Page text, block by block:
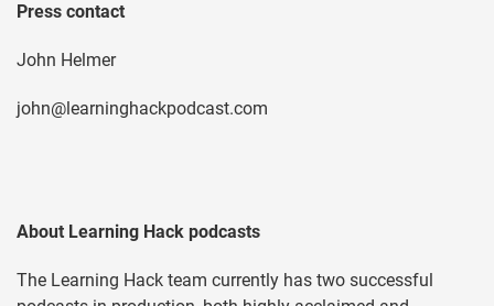
Press contact
John Helmer
john@learninghackpodcast.com
About Learning Hack podcasts
The Learning Hack team currently has two successful